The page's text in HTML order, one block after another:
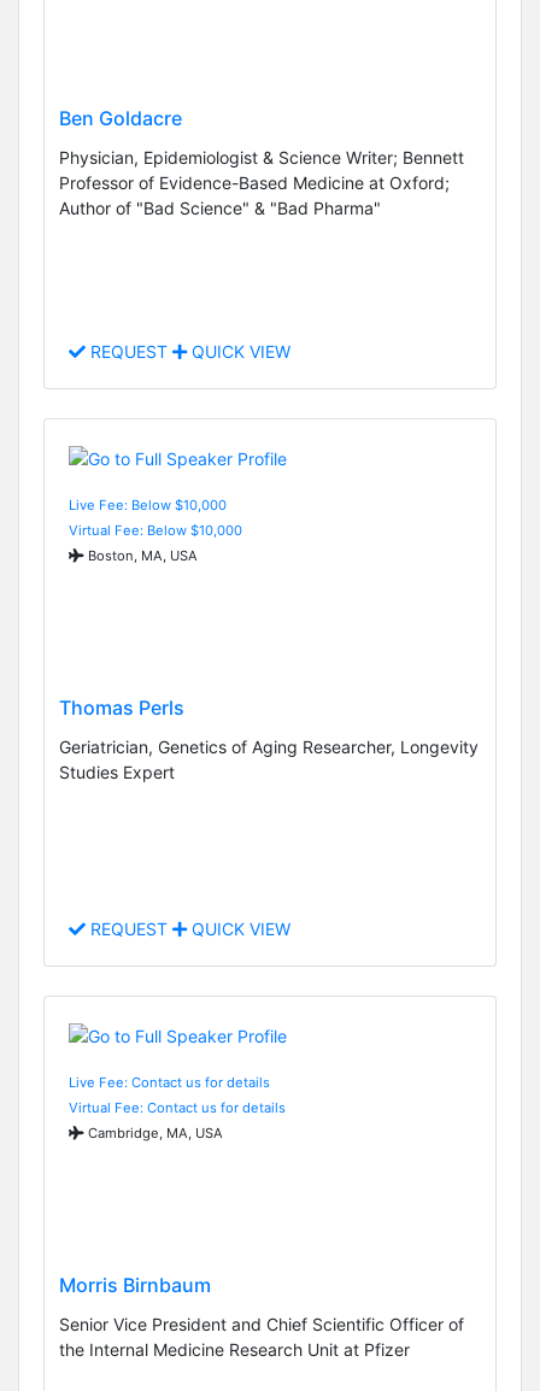
Ben Goldacre
Physician, Epidemiologist & Science Writer; Bennett
Professor of Evidence-Based Medicine at Oxford;
Author of "Bad Science" & "Bad Pharma"
REQUEST QUICK VIEW
Live Fee: Below $10,000
Virtual Fee: Below $10,000
Boston, MA, USA
Thomas Perls
Geriatrician, Genetics of Aging Researcher, Longevity
Studies Expert
REQUEST QUICK VIEW
Live Fee: Contact us for details
Virtual Fee: Contact us for details
Cambridge, MA, USA
Morris Birnbaum
Senior Vice President and Chief Scientific Officer of
the Internal Medicine Research Unit at Pfizer